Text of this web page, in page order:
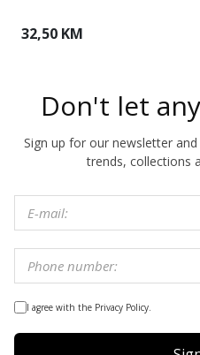
32,50 KM
Don't let
Sign up for our newsletter
trends, collections
I agree with the Privacy Policy.